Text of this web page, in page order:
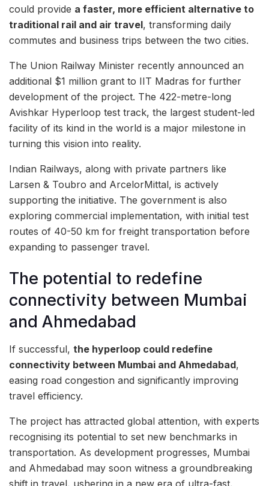
could provide a faster, more efficient alternative to
traditional rail and air travel, transforming daily
commutes and business trips between the two cities.
The Union Railway Minister recently announced an
additional $1 million grant to IIT Madras for further
development of the project. The 422-metre-long
Avishkar Hyperloop test track, the largest student-led
facility of its kind in the world is a major milestone in
turning this vision into reality.
Indian Railways, along with private partners like
Larsen & Toubro and ArcelorMittal, is actively
supporting the initiative. The government is also
exploring commercial implementation, with initial test
routes of 40-50 km for freight transportation before
expanding to passenger travel.
The potential to redefine
connectivity between Mumbai
and Ahmedabad
If successful, the hyperloop could redefine
connectivity between Mumbai and Ahmedabad,
easing road congestion and significantly improving
travel efficiency.
The project has attracted global attention, with experts
recognising its potential to set new benchmarks in
transportation. As development progresses, Mumbai
and Ahmedabad may soon witness a groundbreaking
shift in travel, ushering in a new era of ultra-fast,